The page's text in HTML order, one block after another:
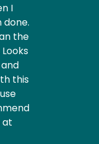
I
done.
the
this
at